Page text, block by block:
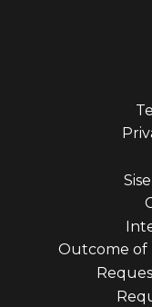
Outcome of